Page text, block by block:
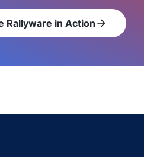
Rallyware in Actionarrow_forward